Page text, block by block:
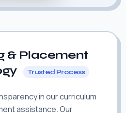
& Placement
Trusted Process
in our curriculum
assistance. Our